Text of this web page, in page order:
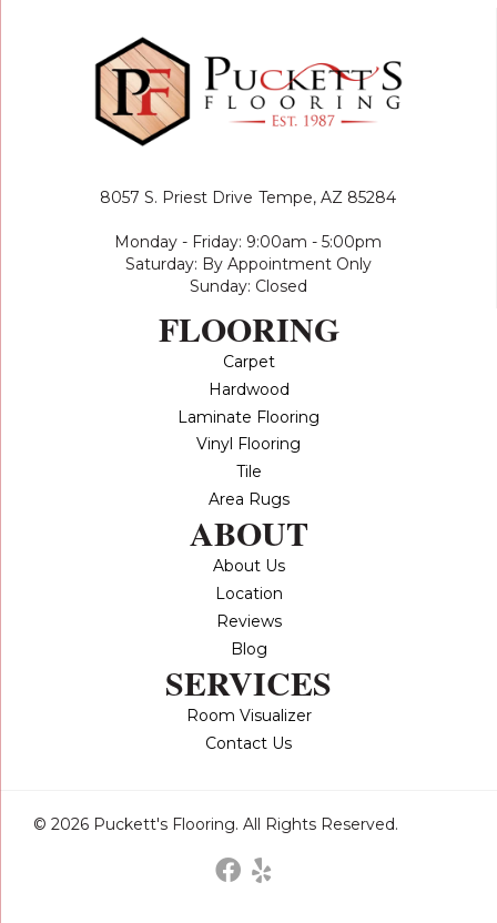
8057 S. Priest Drive Tempe, AZ 85284
Monday - Friday: 9:00am - 5:00pm
Saturday: By Appointment Only
Sunday: Closed
FLOORING
Carpet
Hardwood
Laminate Flooring
Vinyl Flooring
Tile
Area Rugs
ABOUT
About Us
Location
Reviews
Blog
SERVICES
Room Visualizer
Contact Us
© 2026 Puckett's Flooring. All Rights Reserved.